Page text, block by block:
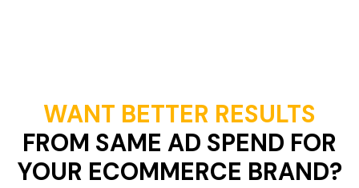
WANT BETTER RESULTS
FROM SAME AD SPEND FOR
YOUR ECOMMERCE BRAND?